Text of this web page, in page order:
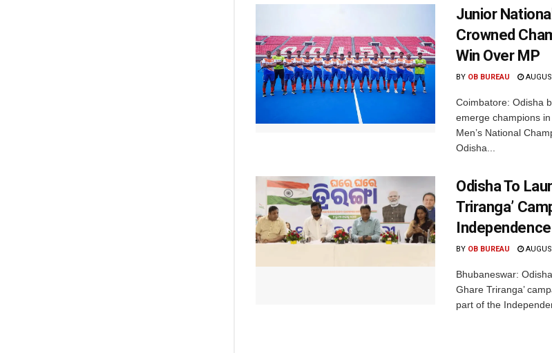
Junior
Crowned
Win Over MP
BY OB BUREAU
Coimbatore: Odisha
emerge champions
Men’s National
Odisha...
Odisha To
Triranga’
BY OB BUREAU
Bhubaneswar:
Ghare Triranga’
part of the